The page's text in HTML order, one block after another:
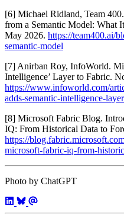
[6] Michael Ridland, Team
from a Semantic Model: What
May 2026. https://team400.ai/
semantic-model
[7] Anirban Roy, InfoWorld.
Intelligence’ Layer to Fabric.
https://www.infoworld.com/
adds-semantic-intelligence-
[8] Microsoft Fabric Blog.
IQ: From Historical Data to
https://
microsoft-fabric-iq-from-
Photo by ChatGPT